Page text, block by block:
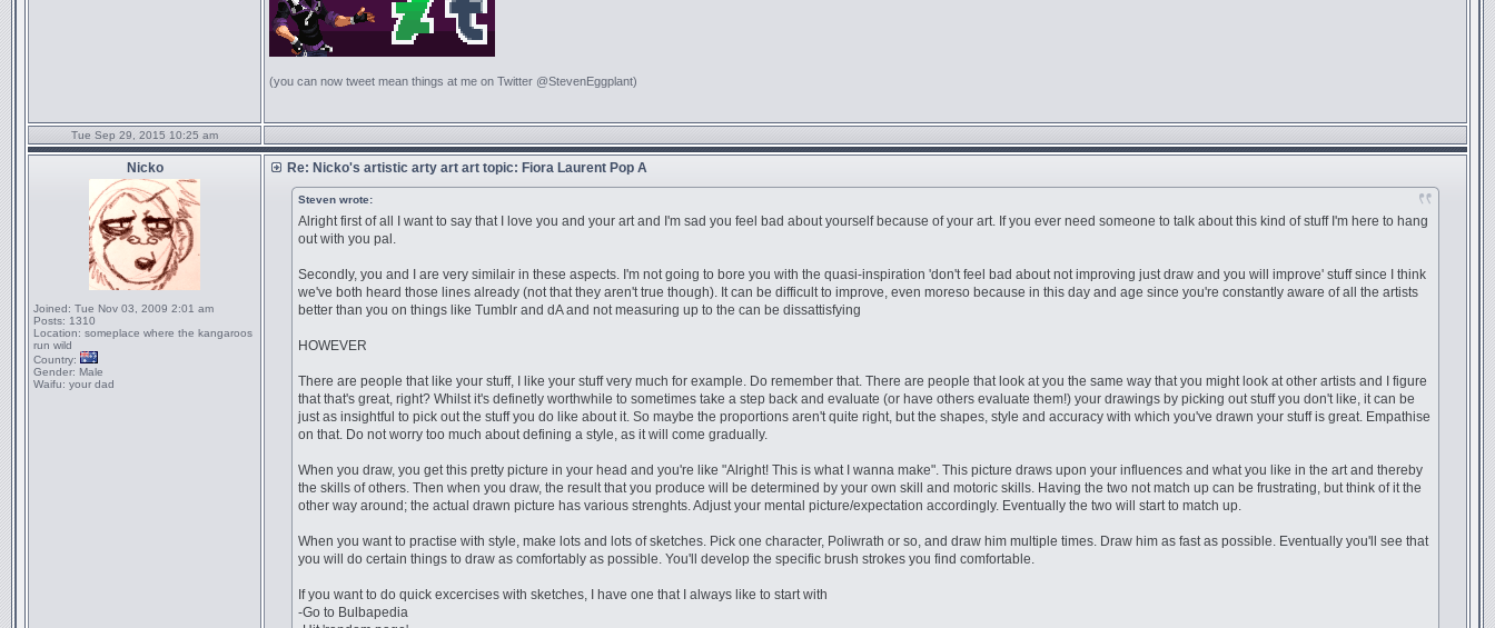
(you can now tweet mean things at me on Twitter @StevenEggplant)
Tue Sep 29, 2015 10:25 am
Nicko
Joined: Tue Nov 03, 2009 2:01 am
Posts: 1310
Location: someplace where the kangaroos
run wild
Country:
Gender: Male
Waifu: your dad
Re: Nicko's artistic arty art art topic: Fiora Laurent Pop A
Steven wrote:
Alright first of all I want to say that I love you and your art and I'm sad you feel bad about yourself because of your art. If you ever need someone to talk about this kind of stuff I'm here to hang
out with you pal.
Secondly, you and I are very similair in these aspects. I'm not going to bore you with the quasi-inspiration 'don't feel bad about not improving just draw and you will improve' stuff since I think
we've both heard those lines already (not that they aren't true though). It can be difficult to improve, even moreso because in this day and age since you're constantly aware of all the artists
better than you on things like Tumblr and dA and not measuring up to the can be dissattisfying
HOWEVER
There are people that like your stuff, I like your stuff very much for example. Do remember that. There are people that look at you the same way that you might look at other artists and I figure
that that's great, right? Whilst it's definetly worthwhile to sometimes take a step back and evaluate (or have others evaluate them!) your drawings by picking out stuff you don't like, it can be
just as insightful to pick out the stuff you do like about it. So maybe the proportions aren't quite right, but the shapes, style and accuracy with which you've drawn your stuff is great. Empathise
on that. Do not worry too much about defining a style, as it will come gradually.
When you draw, you get this pretty picture in your head and you're like "Alright! This is what I wanna make". This picture draws upon your influences and what you like in the art and thereby
the skills of others. Then when you draw, the result that you produce will be determined by your own skill and motoric skills. Having the two not match up can be frustrating, but think of it the
other way around; the actual drawn picture has various strenghts. Adjust your mental picture/expectation accordingly. Eventually the two will start to match up.
When you want to practise with style, make lots and lots of sketches. Pick one character, Poliwrath or so, and draw him multiple times. Draw him as fast as possible. Eventually you'll see that
you will do certain things to draw as comfortably as possible. You'll develop the specific brush strokes you find comfortable.
If you want to do quick excercises with sketches, I have one that I always like to start with
-Go to Bulbapedia